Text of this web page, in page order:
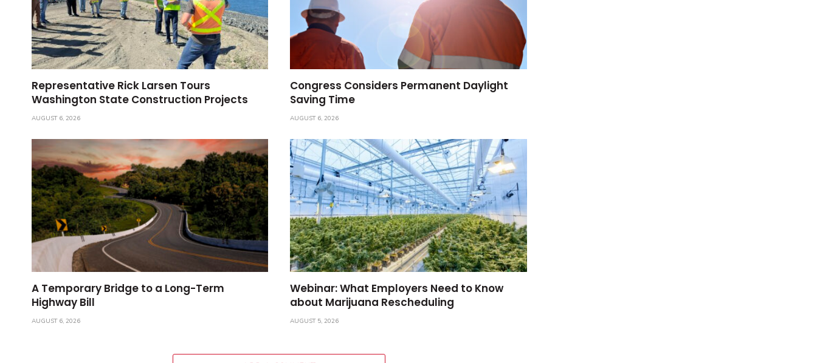
Representative Rick Larsen Tours
Washington State Construction Projects
AUGUST 6, 2026
Congress Considers Permanent Daylight
Saving Time
AUGUST 6, 2026
A Temporary Bridge to a Long-Term
Highway Bill
AUGUST 6, 2026
Webinar: What Employers Need to Know
about Marijuana Rescheduling
AUGUST 5, 2026